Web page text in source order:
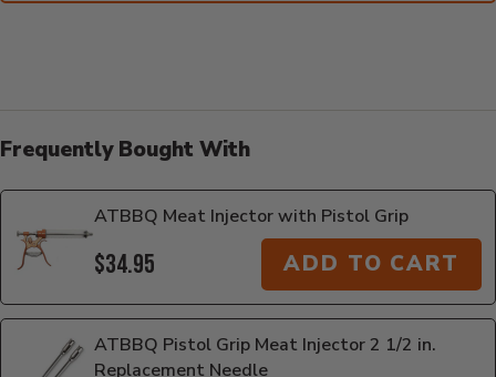
Frequently Bought With
ATBBQ Meat Injector with Pistol Grip
$34.95 ADD TO CART
ATBBQ Pistol Grip Meat Injector 2 1/2 in.
Replacement Needle